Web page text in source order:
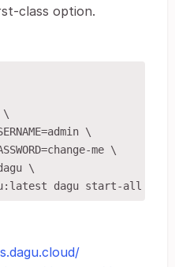
class option.
\
me \
\